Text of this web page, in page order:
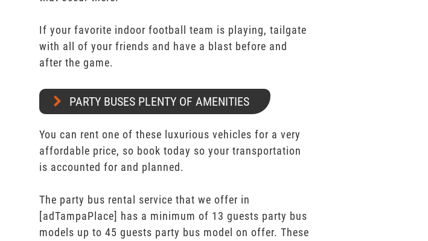
If your favorite indoor football team is playing, tailgate
with all of your friends and have a blast before and
after the game.
PARTY BUSES PLENTY OF AMENITIES
You can rent one of these luxurious vehicles for a very
affordable price, so book today so your transportation
is accounted for and planned.
The party bus rental service that we offer in
[adTampaPlace] has a minimum of 13 guests party bus
models up to 45 guests party bus model on offer. These